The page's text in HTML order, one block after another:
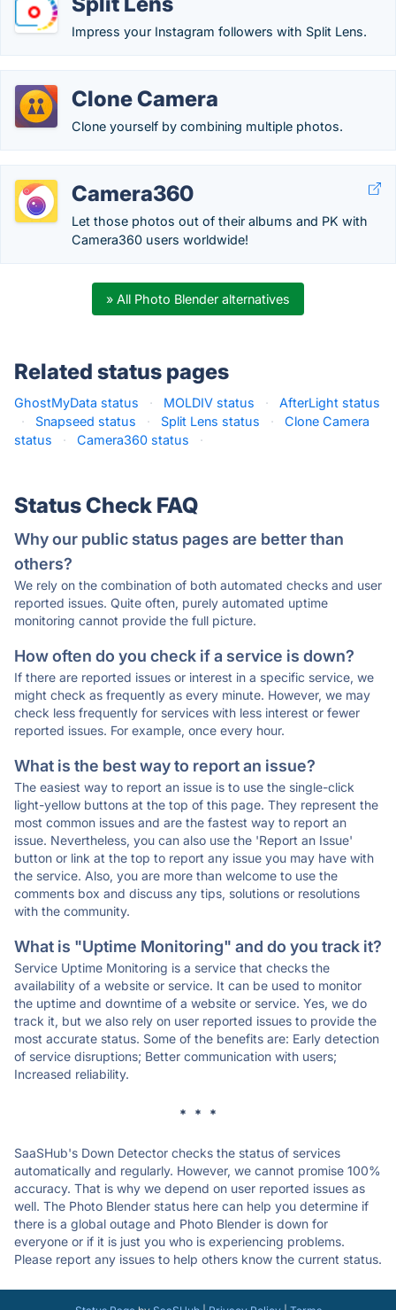
Impress your Instagram followers with Split Lens.
Clone Camera
Clone yourself by combining multiple photos.
Camera360
Let those photos out of their albums and PK with
Camera360 users worldwide!
» All Photo Blender alternatives
Related status pages
GhostMyData status · MOLDIV status ·
AfterLight status
·
Snapseed status · Split Lens status ·
Clone Camera
status
· Camera360 status ·
Status Check FAQ
Why our public status pages are better than
others?
We rely on the combination of both automated checks and user
reported issues. Quite often, purely automated uptime
monitoring cannot provide the full picture.
How often do you check if a service is down?
If there are reported issues or interest in a specific service, we
might check as frequently as every minute. However, we may
check less frequently for services with less interest or fewer
reported issues. For example, once every hour.
What is the best way to report an issue?
The easiest way to report an issue is to use the single-click
light-yellow buttons at the top of this page. They represent the
most common issues and are the fastest way to report an
issue. Nevertheless, you can also use the 'Report an Issue'
button or link at the top to report any issue you may have with
the service. Also, you are more than welcome to use the
comments box and discuss any tips, solutions or resolutions
with the community.
What is "Uptime Monitoring" and do you track it?
Service Uptime Monitoring is a service that checks the
availability of a website or service. It can be used to monitor
the uptime and downtime of a website or service. Yes, we do
track it, but we also rely on user reported issues to provide the
most accurate status. Some of the benefits are: Early detection
of service disruptions; Better communication with users;
Increased reliability.
* * *
SaaSHub's Down Detector checks the status of services
automatically and regularly. However, we cannot promise 100%
accuracy. That is why we depend on user reported issues as
well. The Photo Blender status here can help you determine if
there is a global outage and Photo Blender is down for
everyone or if it is just you who is experiencing problems.
Please report any issues to help others know the current status.